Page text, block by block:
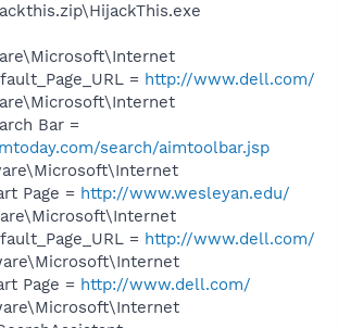
= http://www.dell.com/
Bar =
search/aimtoolbar.jsp
Page = http://www.wesleyan.edu/
= http://www.dell.com/
Page = http://www.dell.com/